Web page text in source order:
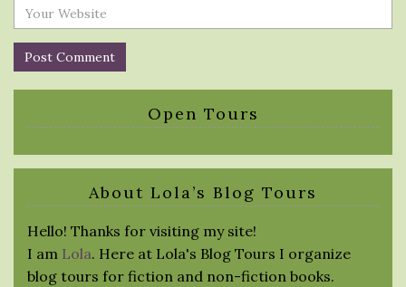
Open Tours
About Lola’s Blog Tours
Hello! Thanks for visiting my site!
I am Lola. Here at Lola's Blog Tours I organize
blog tours for fiction and non-fiction books.